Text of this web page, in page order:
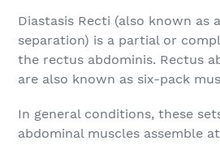
Diastasis Recti (also known as
separation) is a partial or
the rectus abdominis. Rectus
are also known as six-pack
In general conditions, these
abdominal muscles assemble